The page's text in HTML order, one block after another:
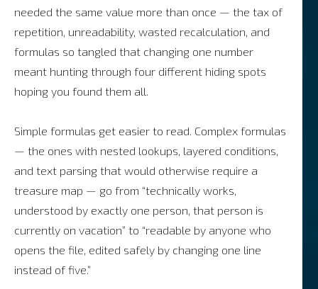
needed the same value more than once — the tax of
repetition, unreadability, wasted recalculation, and
formulas so tangled that changing one number
meant hunting through four different hiding spots
hoping you found them all.
Simple formulas get easier to read. Complex formulas
— the ones with nested lookups, layered conditions,
and text parsing that would otherwise require a
treasure map — go from “technically works,
understood by exactly one person, that person is
currently on vacation” to “readable by anyone who
opens the file, edited safely by changing one line
instead of five.”